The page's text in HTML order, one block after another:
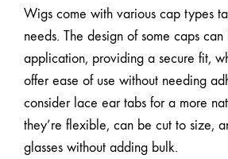
Wigs come with various cap types
needs. The design of some caps
application, providing a secure fit,
offer ease of use without needing
consider lace ear tabs for a more
they’re flexible, can be cut to size,
glasses without adding bulk.